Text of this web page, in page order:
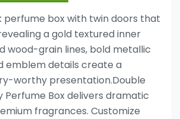
perfume box with twin doors that
a gold textured inner
wood-grain lines, bold metallic
emblem details create a
worthy presentation.Double
Perfume Box delivers dramatic
fragrances. Customize